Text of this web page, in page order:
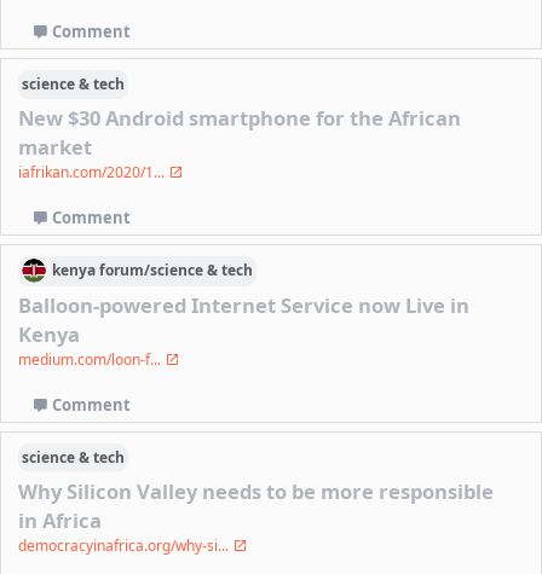
Comment
science & tech
New $30 Android smartphone for the African
market
iafrikan.com/2020/1...
Comment
kenyaforum/science & tech
Balloon-powered Internet Service now Live in
Kenya
medium.com/loon-f...
Comment
science & tech
Why Silicon Valley needs to be more responsible
in Africa
democracyinafrica.org/why-si...